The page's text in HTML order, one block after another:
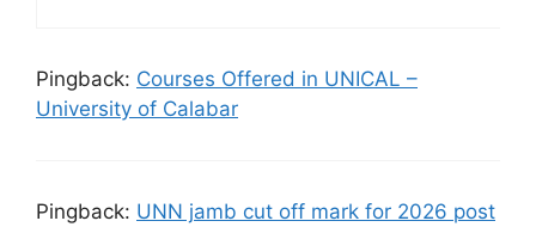
Pingback: Courses Offered in UNICAL –
University of Calabar
Pingback: UNN jamb cut off mark for 2026 post